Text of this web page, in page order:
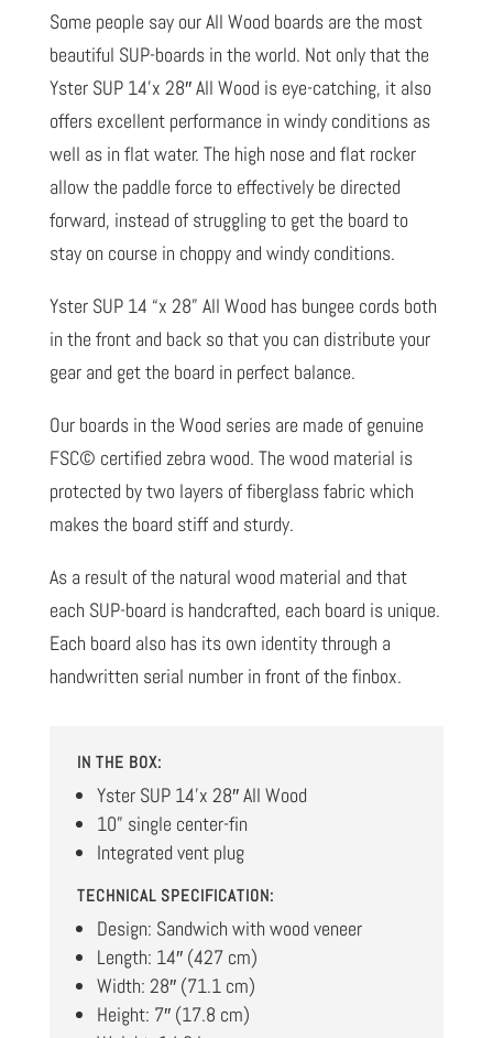
Some people say our All Wood boards are the most
beautiful SUP-boards in the world. Not only that the
Yster SUP 14’x 28″ All Wood is eye-catching, it also
offers excellent performance in windy conditions as
well as in flat water. The high nose and flat rocker
allow the paddle force to effectively be directed
forward, instead of struggling to get the board to
stay on course in choppy and windy conditions.
Yster SUP 14 “x 28” All Wood has bungee cords both
in the front and back so that you can distribute your
gear and get the board in perfect balance.
Our boards in the Wood series are made of genuine
FSC© certified zebra wood. The wood material is
protected by two layers of fiberglass fabric which
makes the board stiff and sturdy.
As a result of the natural wood material and that
each SUP-board is handcrafted, each board is unique.
Each board also has its own identity through a
handwritten serial number in front of the finbox.
IN THE BOX:
Yster SUP 14’x 28″ All Wood
10” single center-fin
Integrated vent plug
TECHNICAL SPECIFICATION:
Design: Sandwich with wood veneer
Length: 14″ (427 cm)
Width: 28″ (71.1 cm)
Height: 7″ (17.8 cm)